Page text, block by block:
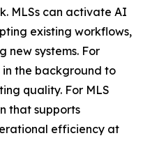
MLSs can activate AI
existing workflows,
new systems. For
the background to
quality. For MLS
that supports
efficiency at